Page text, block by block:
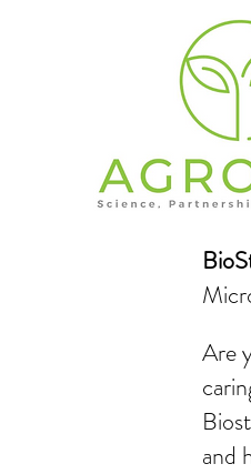
Are
and